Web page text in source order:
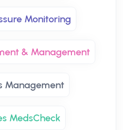
Monitoring
& Management
Management
MedsCheck